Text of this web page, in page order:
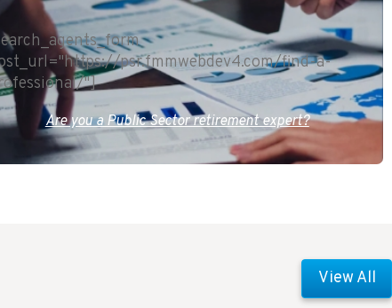
psr.fmmwebdev4.com/find-a-
"]
Are you a Public Sector retirement expert?
View All